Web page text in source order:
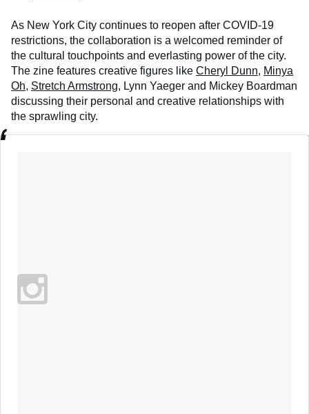
As New York City continues to reopen after COVID-19
restrictions, the collaboration is a welcomed reminder of
the cultural touchpoints and everlasting power of the city.
The zine features creative figures like Cheryl Dunn, Minya
Oh, Stretch Armstrong, Lynn Yaeger and Mickey Boardman
discussing their personal and creative relationships with
the sprawling city.